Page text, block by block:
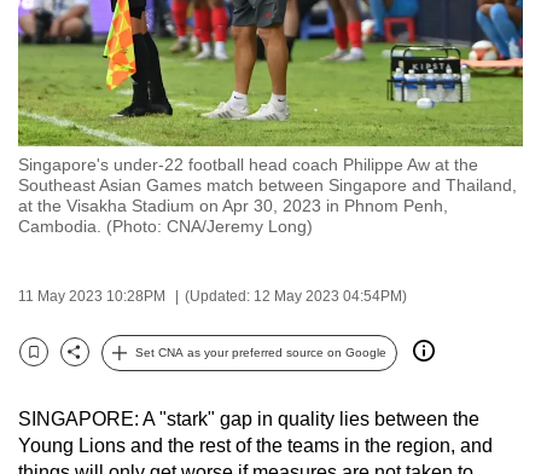
Singapore's under-22 football head coach Philippe Aw at the
Southeast Asian Games match between Singapore and Thailand,
at the Visakha Stadium on Apr 30, 2023 in Phnom Penh,
Cambodia. (Photo: CNA/Jeremy Long)
11 May 2023 10:28PM (Updated: 12 May 2023 04:54PM)
Bookmark
Share
Set CNA as your preferred source on Google
SINGAPORE: A "stark" gap in quality lies between the
Young Lions and the rest of the teams in the region, and
your
experience
with
CNA
to
be
fast,
secure
the
it
possibly
be.